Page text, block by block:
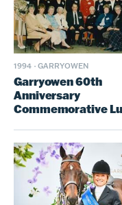
1994 · GARRYOWEN
Garryowen 60th
Anniversary
Commemorative